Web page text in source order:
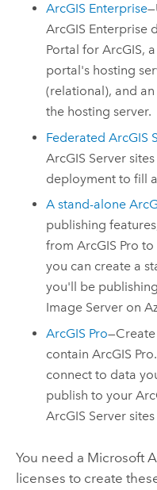
ArcGIS Enterprise
ArcGIS Enterprise
Portal for ArcGIS, a
portal's hosting
(relational), and
the hosting server.
FederatedArcGIS
ArcGIS Server
deployment to fill
A stand-alone
publishing
fromArcGIS Pro to
you can create a
you'll be
Image Server on
ArcGIS Pro
containArcGIS Pro
connect to data
publish to your
ArcGIS Server
You need a Microsoft
licenses to create